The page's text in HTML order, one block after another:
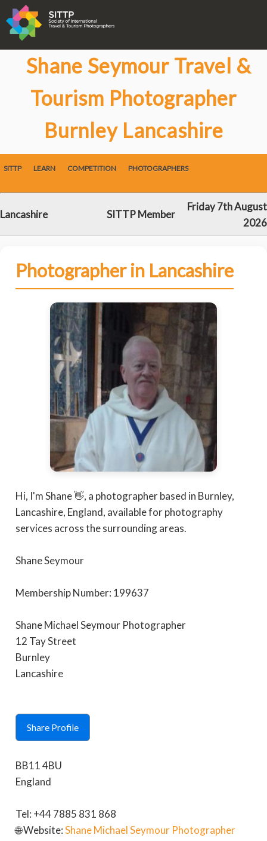
Shane Seymour Travel &
Tourism Photographer
Burnley Lancashire
SITTP LEARN COMPETITION PHOTOGRAPHERS
Lancashire SITTP Member
Friday 7th August
2026
Photographer in Lancashire
Hi, I'm Shane 👋, a photographer based in Burnley,
Lancashire, England, available for photography
services across the surrounding areas.
Shane Seymour
Membership Number: 199637
Shane Michael Seymour Photographer
12 Tay Street
Burnley
Lancashire
Share Profile
BB11 4BU
England
Tel: +44 7885 831 868
🌐 Website:Shane Michael Seymour Photographer